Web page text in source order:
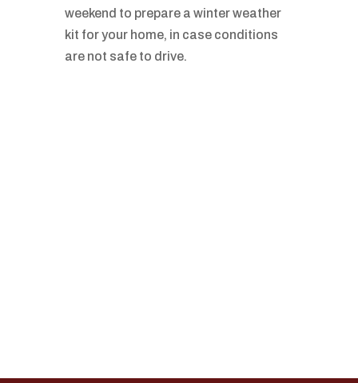
weekend to prepare a winter weather
kit for your home, in case conditions
are not safe to drive.